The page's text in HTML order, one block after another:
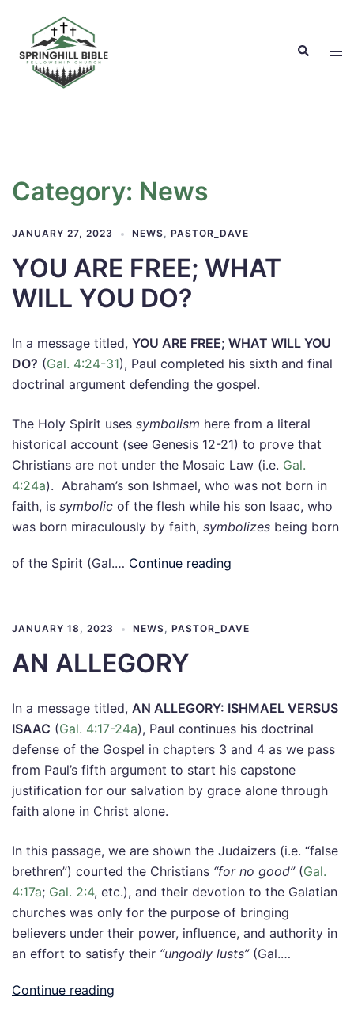
content
Search
Category: News
JANUARY 27, 2023 NEWS, PASTOR_DAVE
YOU ARE FREE; WHAT
WILL YOU DO?
In a message titled, YOU ARE FREE; WHAT WILL YOU
DO? (Gal. 4:24-31), Paul completed his sixth and final
doctrinal argument defending the gospel.
The Holy Spirit uses symbolism here from a literal
historical account (see Genesis 12-21) to prove that
Christians are not under the Mosaic Law (i.e. Gal.
4:24a). Abraham’s son Ishmael, who was not born in
faith, is symbolic of the flesh while his son Isaac, who
was born miraculously by faith, symbolizes being born
of the Spirit (Gal.… Continue reading
JANUARY 18, 2023 NEWS, PASTOR_DAVE
AN ALLEGORY
In a message titled, AN ALLEGORY: ISHMAEL VERSUS
ISAAC (Gal. 4:17-24a), Paul continues his doctrinal
defense of the Gospel in chapters 3 and 4 as we pass
from Paul’s fifth argument to start his capstone
justification for our salvation by grace alone through
faith alone in Christ alone.
In this passage, we are shown the Judaizers (i.e. “false
brethren”) courted the Christians “for no good”(Gal.
4:17a; Gal. 2:4, etc.), and their devotion to the Galatian
churches was only for the purpose of bringing
believers under their power, influence, and authority in
an effort to satisfy their “ungodly lusts”(Gal.…
Continue reading